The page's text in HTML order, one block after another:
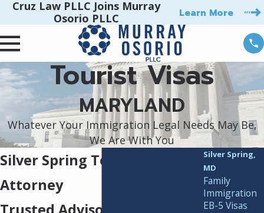
Cruz Law PLLC Joins Murray
Osorio PLLC
Learn More
Tourist Visas
MARYLAND
Whatever Your Immigration Legal Needs May Be,
We Are With You
Silver Spring Tourist Visa
Attorney
Silver Spring,
MD
Family
Immigration
EB-5 Visas